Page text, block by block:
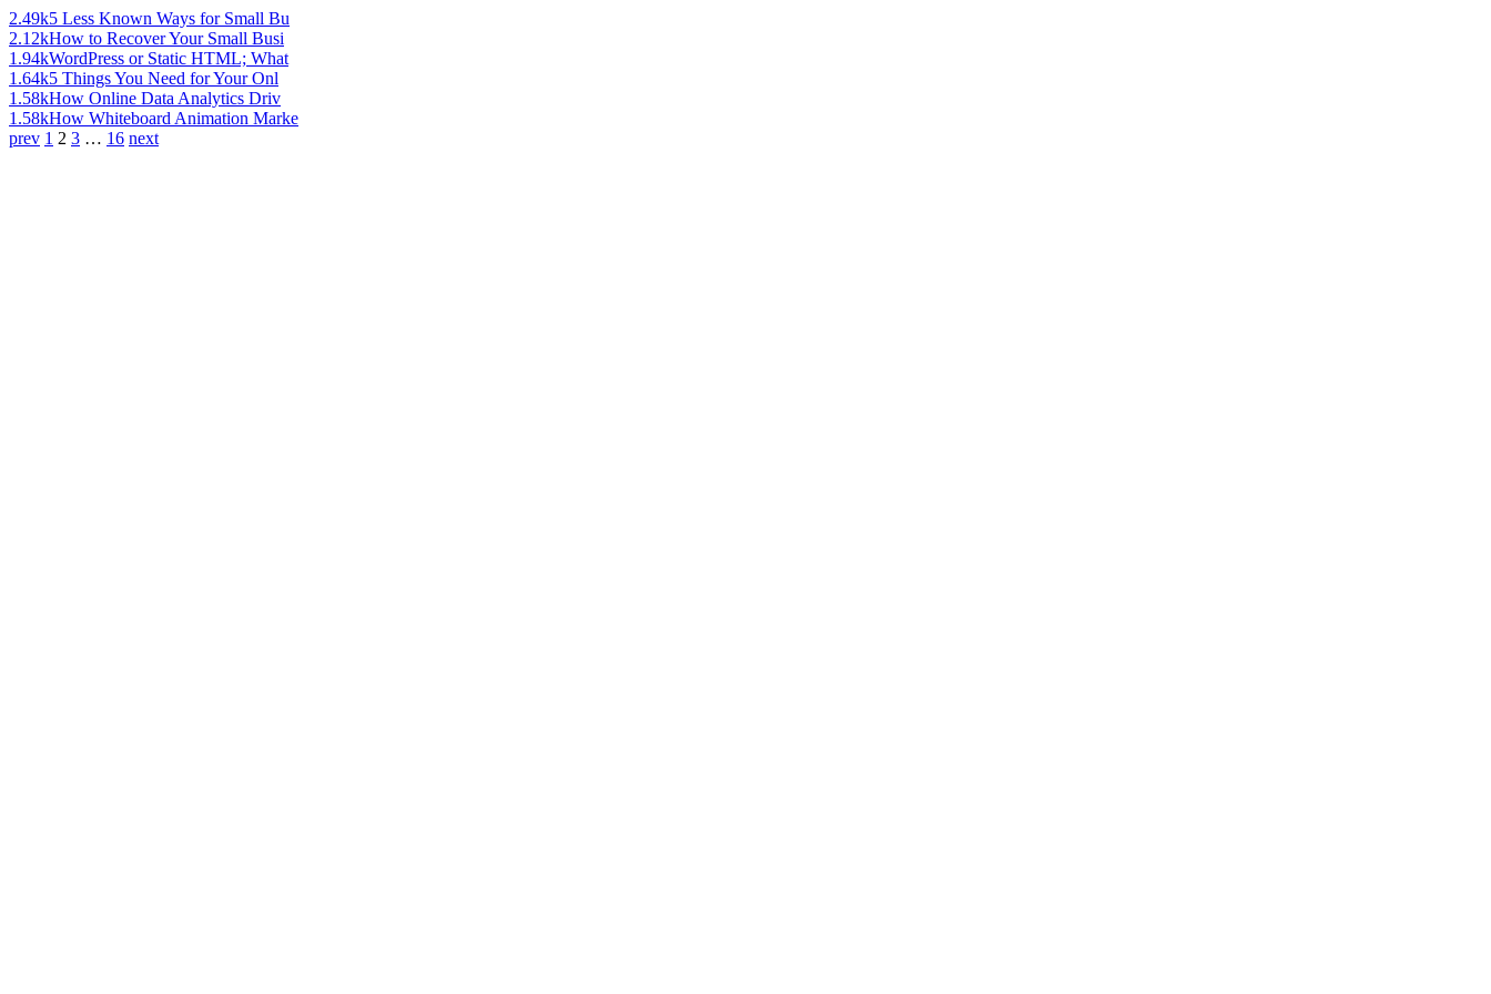
2.49k5 Less Known Ways for Small Bu
2.12kHow to Recover Your Small Busi
1.94kWordPress or Static HTML; What
1.64k5 Things You Need for Your Onl
1.58kHow Online Data Analytics Driv
1.58kHow Whiteboard Animation Marke
prev 1 2 3 … 16 next